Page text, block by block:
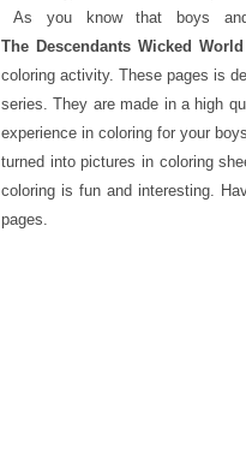
As you know that boys
The Descendants Wicked
coloring activity. These pages is
series. They are made in a high
experience in coloring for your
turned into pictures in coloring
coloring is fun and interesting.
pages.